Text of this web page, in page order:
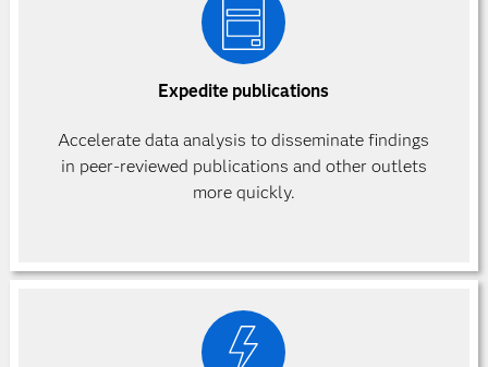
Expedite publications
Accelerate data analysis to disseminate findings
in peer-reviewed publications and other outlets
more quickly.